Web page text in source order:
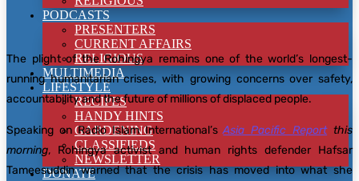
PODCASTS
PRESENTERS
CURRENT AFFAIRS
RELIGIOUS
MULTIMEDIA
LIFESTYLE
RECIPES
HANDY HINTS
GARDENING
CLASSIFIEDS
NEWSLETTER
DONATE
The plight of the Rohingya remains one of the world’s longest-
running humanitarian crises, with growing concerns over safety,
accountability and the future of millions of displaced people.
Speaking on Radio Islam International’sAsia Pacific Reportthis
morning, Rohingya activist and human rights defender Hafsar
Tameesuddin warned that the crisis has moved into what she